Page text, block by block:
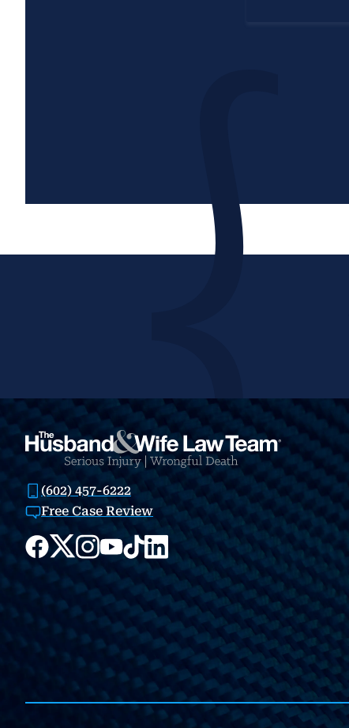
(602) 457-6222
Free Case Review